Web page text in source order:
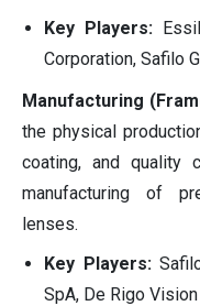
Key Players:
Corporation, Safilo
Manufacturing
the physical
coating, and quality
manufacturing of
lenses.
Key Players:
SpA, De Rigo